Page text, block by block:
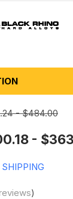
- $484.00
-
SHIPPING
)